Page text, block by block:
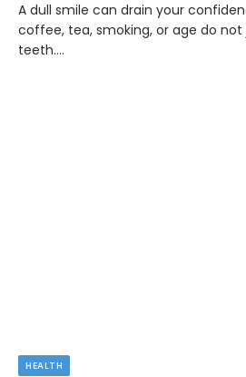
A dull smile can drain your
coffee, tea, smoking, or age do
teeth.…
HEALTH